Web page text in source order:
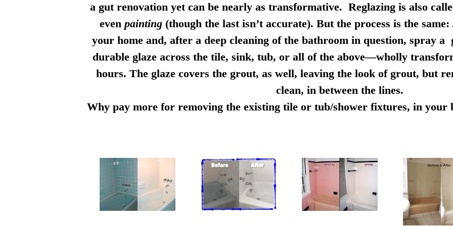
a gut renovation yet can be nearly as transformative. Reglazing is also
even painting(though the last isn’t accurate). But the process is the
your home and, after a deep cleaning of the bathroom in question, spray a
durable glaze across the tile, sink, tub, or all of the above—wholly
hours. The glaze covers the grout, as well, leaving the look of grout, but
clean, in between the lines.
Why pay more for removing the existing tile or tub/shower fixtures, in your